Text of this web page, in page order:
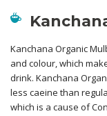
Kanchana Organic
and colour, which
drink. Kanchana
less caeine than
which is a cause of